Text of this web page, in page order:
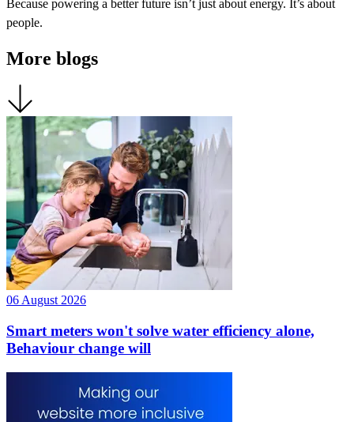
Because powering a better future isn’t just about energy. It’s about
people.
More blogs
06 August 2026
Smart meters won't solve water efficiency alone,
Behaviour change will